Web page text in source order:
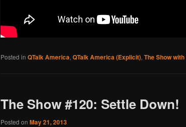
Posted in QTalk America, QTalk America (Explicit), The Show
The Show #120: Settle Down!
Posted on May 21, 2013